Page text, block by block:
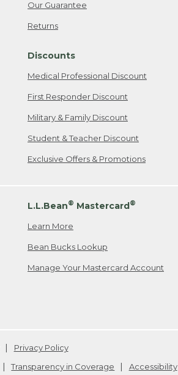
Our Guarantee
Returns
Discounts
Medical Professional Discount
First Responder Discount
Military & Family Discount
Student & Teacher Discount
Exclusive Offers & Promotions
L.L.Bean® Mastercard®
Learn More
Bean Bucks Lookup
Manage Your Mastercard Account
Privacy Policy
Transparency in Coverage Accessibility